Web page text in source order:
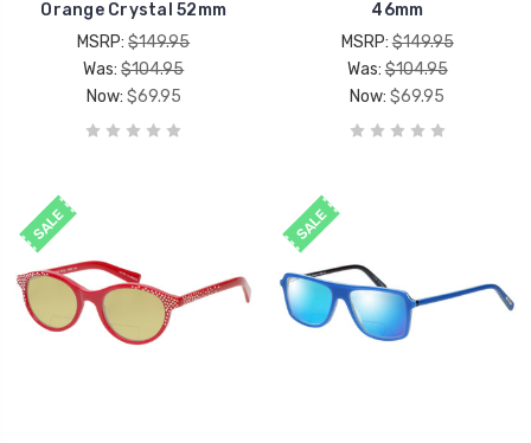
Orange Crystal 52mm
MSRP:$149.95
Was:$104.95
Now: $69.95
46mm
MSRP:$149.95
Was:$104.95
Now: $69.95
SALE SALE